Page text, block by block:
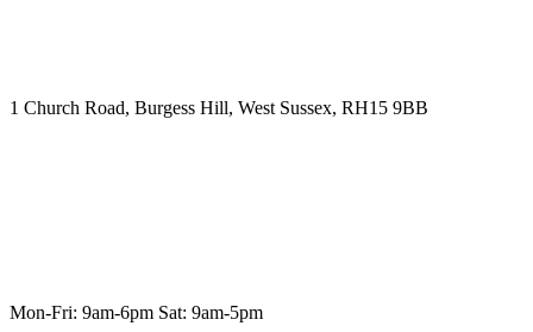
1 Church Road, Burgess Hill, West Sussex, RH15 9BB
Mon-Fri: 9am-6pm Sat: 9am-5pm